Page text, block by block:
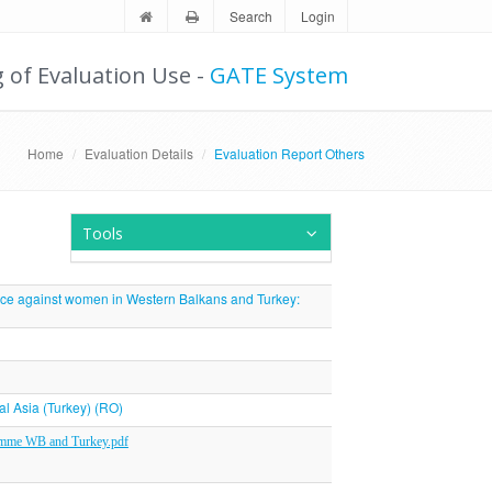
Search Login
Evaluation Use - GATE System
Home Evaluation Details Evaluation Report Others
Tools
against women in Western Balkans and Turkey:
Asia (Turkey) (RO)
WB and Turkey.pdf